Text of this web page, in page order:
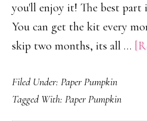
you'll enjoy it! The best part
You can get the kit every
skip two months, its all …
Filed Under: Paper Pumpkin
Tagged With: Paper Pumpkin